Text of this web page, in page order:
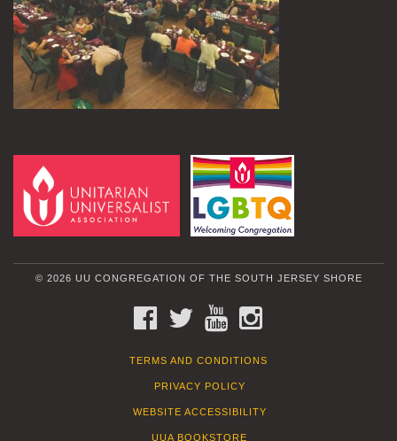
© 2026 UU CONGREGATION OF THE SOUTH JERSEY SHORE
FACEBOOKTWITTERYOUTUBE
TERMS AND CONDITIONS
PRIVACY POLICY
WEBSITE ACCESSIBILITY
UUA BOOKSTORE